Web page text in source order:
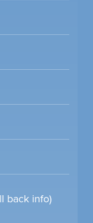
back info)